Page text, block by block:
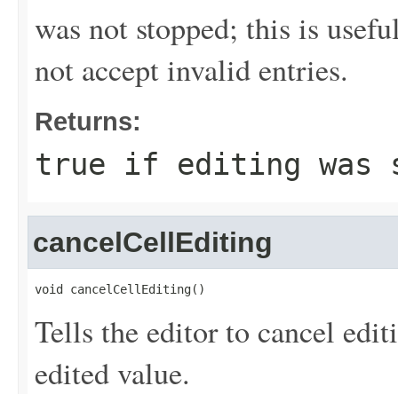
was not stopped; this is
not accept invalid entries.
Returns:
true if editing was
cancelCellEditing
void cancelCellEditing()
Tells the editor to cancel
edited value.